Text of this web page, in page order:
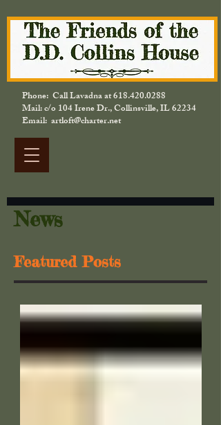
Phone: Call Lavadna at618.420.0288
Mail: c/o 104 Irene Dr., Collinsville, IL 62234
Email: artloft@charter.net
News
Featured Posts